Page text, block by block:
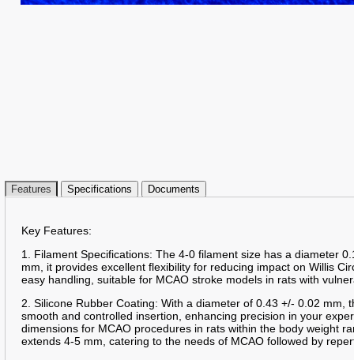
Features Specifications Documents
Key Features:
1. Filament Specifications: The 4-0 filament size has a diameter
mm, it provides excellent flexibility for reducing impact on Willis
easy handling, suitable for MCAO stroke models in rats with
2. Silicone Rubber Coating: With a diameter of 0.43 +/- 0.02 mm,
smooth and controlled insertion, enhancing precision in your
dimensions for MCAO procedures in rats within the body weight
extends 4-5 mm, catering to the needs of MCAO followed by